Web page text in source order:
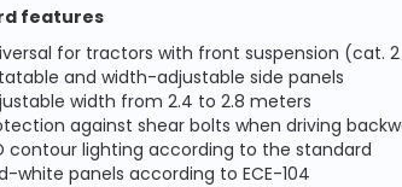
features
for tractors with front suspension (cat.
and width-adjustable side panels
width from 2.4 to 2.8 meters
against shear bolts when driving
contour lighting according to the standard
white panels according to ECE-104